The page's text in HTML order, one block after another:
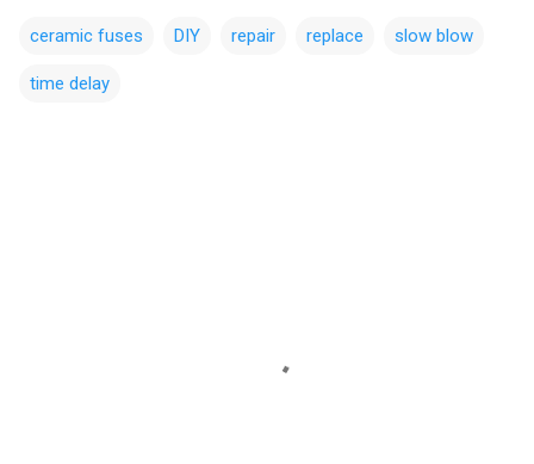
ceramic fuses DIY repair replace slow blow
time delay